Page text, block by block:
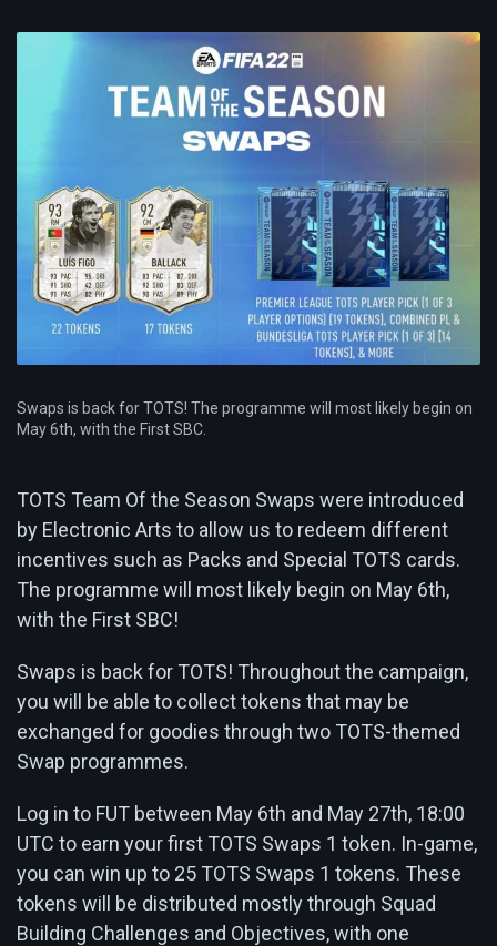
Swaps is back for TOTS! The programme will most likely begin on
May 6th, with the First SBC.
TOTS Team Of the Season Swaps were introduced
by Electronic Arts to allow us to redeem different
incentives such as Packs and Special TOTS cards.
The programme will most likely begin on May 6th,
with the First SBC!
Swaps is back for TOTS! Throughout the campaign,
you will be able to collect tokens that may be
exchanged for goodies through two TOTS-themed
Swap programmes.
Log in to FUT between May 6th and May 27th, 18:00
UTC to earn your first TOTS Swaps 1 token. In-game,
you can win up to 25 TOTS Swaps 1 tokens. These
tokens will be distributed mostly through Squad
Building Challenges and Objectives, with one